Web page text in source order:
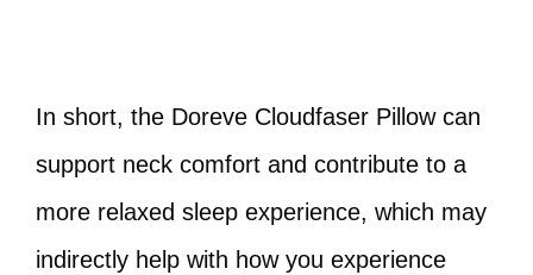
In short, the Doreve Cloudfaser Pillow can
support neck comfort and contribute to a
more relaxed sleep experience, which may
indirectly help with how you experience